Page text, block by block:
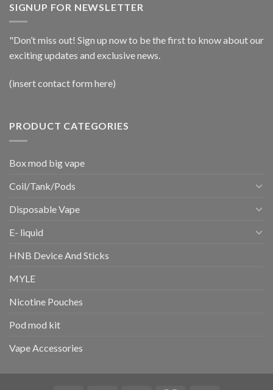
SIGNUP FOR NEWSLETTER
"Don’t miss out! Sign up now to be the first to know about our
exciting updates and exclusive news.
(insert contact form here)
PRODUCT CATEGORIES
Box mod big vape
Coil/Tank/Pods
Disposable Vape
E- liquid
HNB Device And Sticks
MYLE
Nicotine Pouches
Pod mod kit
Vape Accessories